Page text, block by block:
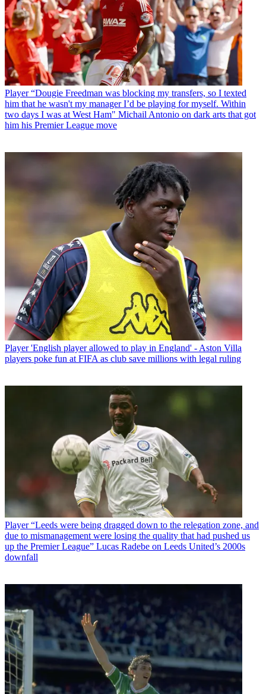
Player “Dougie Freedman was blocking my transfers, so I texted
him that he wasn't my manager I’d be playing for myself. Within
two days I was at West Ham" Michail Antonio on dark arts that got
him his Premier League move
Player 'English player allowed to play in England' - Aston Villa
players poke fun at FIFA as club save millions with legal ruling
Player “Leeds were being dragged down to the relegation zone, and
due to mismanagement were losing the quality that had pushed us
up the Premier League” Lucas Radebe on Leeds United’s 2000s
downfall